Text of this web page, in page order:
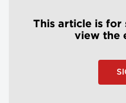
This article is for
view the